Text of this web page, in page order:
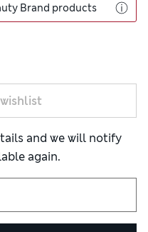
Brand products
and we will notify
again.